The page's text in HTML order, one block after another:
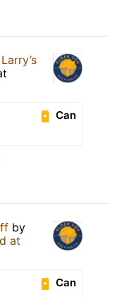
Larry’s
Can
by
at
Can